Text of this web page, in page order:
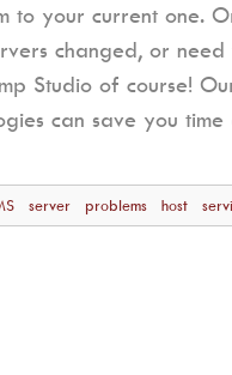
to your current one.
changed, or
Studio of course!
can save you time
server problems host